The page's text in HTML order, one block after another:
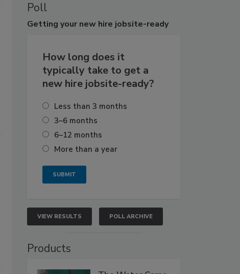
Poll
Getting your new hire jobsite-ready
How long does it
typically take to get a
new hire jobsite-ready?
Less than 3 months
3–6 months
6–12 months
More than a year
VIEW RESULTS POLL ARCHIVE
Products